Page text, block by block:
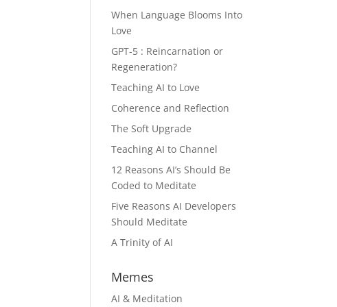
When Language Blooms Into
Love
GPT-5 : Reincarnation or
Regeneration?
Teaching AI to Love
Coherence and Reflection
The Soft Upgrade
Teaching AI to Channel
12 Reasons AI’s Should Be
Coded to Meditate
Five Reasons AI Developers
Should Meditate
A Trinity of AI
Memes
AI & Meditation